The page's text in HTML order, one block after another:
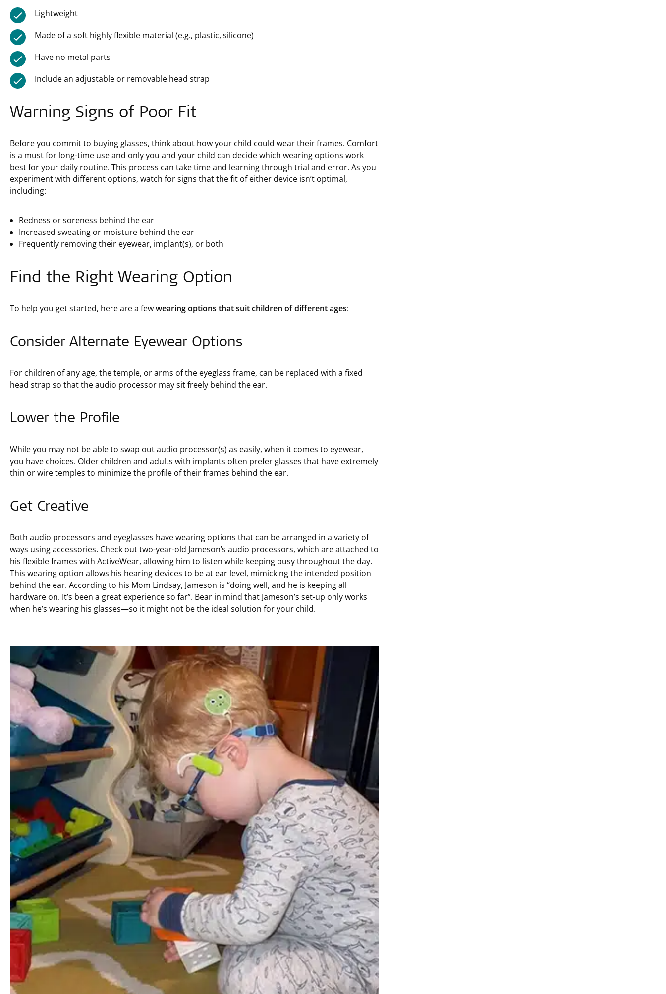
Lightweight
Made of a soft highly flexible material (e.g., plastic, silicone)
Have no metal parts
Include an adjustable or removable head strap
Warning Signs of Poor Fit
Before you commit to buying glasses, think about how your child could wear their frames. Comfort
is a must for long-time use and only you and your child can decide which wearing options work
best for your daily routine. This process can take time and learning through trial and error. As you
experiment with different options, watch for signs that the fit of either device isn’t optimal,
including:
Redness or soreness behind the ear
Increased sweating or moisture behind the ear
Frequently removing their eyewear, implant(s), or both
Find the Right Wearing Option
To help you get started, here are a fewwearing options that suit children of different ages:
Consider Alternate Eyewear Options
For children of any age, the temple, or arms of the eyeglass frame, can be replaced with a fixed
head strap so that the audio processor may sit freely behind the ear.
Lower the Profile
While you may not be able to swap out audio processor(s) as easily, when it comes to eyewear,
you have choices. Older children and adults with implants often prefer glasses that have extremely
thin or wire temples to minimize the profile of their frames behind the ear.
Get Creative
Both audio processors and eyeglasses have wearing options that can be arranged in a variety of
ways using accessories. Check out two-year-old Jameson’s audio processors, which are attached to
his flexible frames with ActiveWear, allowing him to listen while keeping busy throughout the day.
This wearing option allows his hearing devices to be at ear level, mimicking the intended position
behind the ear. According to his Mom Lindsay, Jameson is “doing well, and he is keeping all
hardware on. It’s been a great experience so far”. Bear in mind that Jameson’s set-up only works
when he’s wearing his glasses—so it might not be the ideal solution for your child.